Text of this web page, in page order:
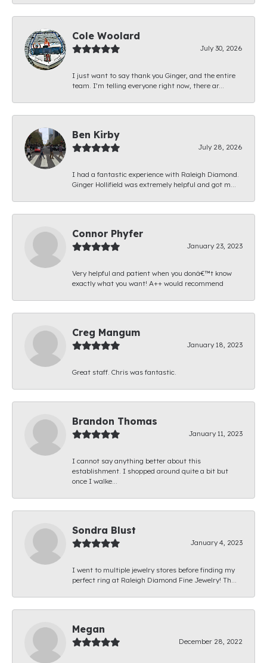
Cole Woolard
July 30, 2026
I just want to say thank you Ginger, and the entire
team. I’m telling everyone right now, there ar...
Ben Kirby
July 28, 2026
I had a fantastic experience with Raleigh Diamond.
Ginger Hollifield was extremely helpful and got m...
Connor Phyfer
January 23, 2023
Very helpful and patient when you donâ€™t know
exactly what you want! A++ would recommend
Creg Mangum
January 18, 2023
Great staff. Chris was fantastic.
Brandon Thomas
January 11, 2023
I cannot say anything better about this
establishment. I shopped around quite a bit but
once I walke...
Sondra Blust
January 4, 2023
I went to multiple jewelry stores before finding my
perfect ring at Raleigh Diamond Fine Jewelry! Th...
Megan
December 28, 2022